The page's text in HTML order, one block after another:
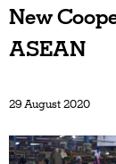
New
ASEAN
29 August 2020